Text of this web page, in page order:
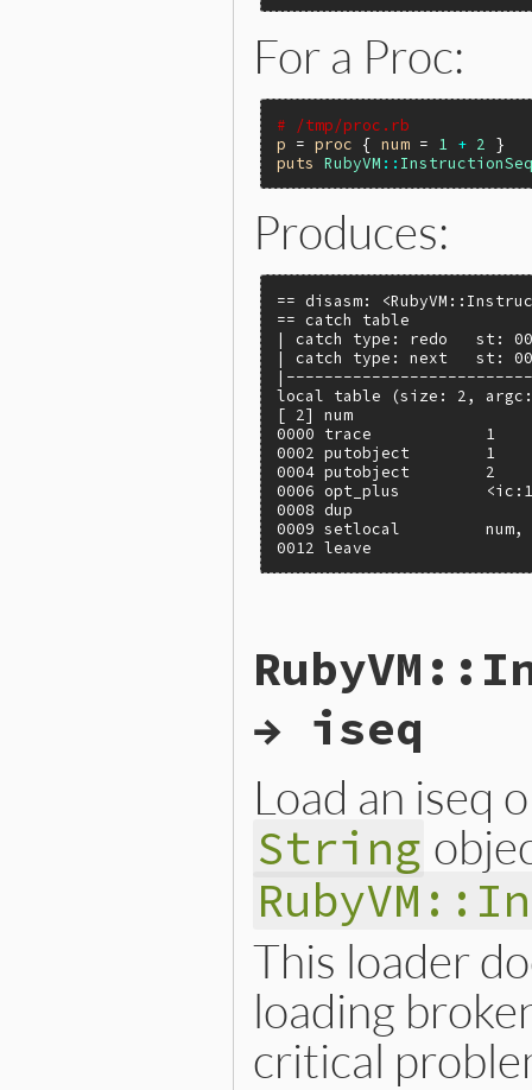
For a Proc:
# /tmp/proc.rb
p = proc { num = 1 + 2
puts
RubyVM ::
Produces:
== disasm:
== catch table
| catch type: redo   st:
| catch type: next   st:
local table (size: 2,
[ 2] num
0000 trace
0002 putobject        1
0004 putobject        2
0006 opt_plus
0008 dup
0009 setlocal         num,
0012 leave
iseqw_s_disasm(VALUE
{
VALUE iseqw =
return NIL_P(iseqw) ?
}
→ iseq
Load an iseq
String
This loader
loading
critical